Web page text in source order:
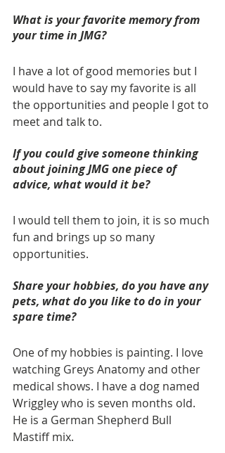
What is your favorite memory from
your time in JMG?
I have a lot of good memories but I
would have to say my favorite is all
the opportunities and people I got to
meet and talk to.
If you could give someone thinking
about joining JMG one piece of
advice, what would it be?
I would tell them to join, it is so much
fun and brings up so many
opportunities.
Share your hobbies, do you have any
pets, what do you like to do in your
spare time?
One of my hobbies is painting. I love
watching Greys Anatomy and other
medical shows. I have a dog named
Wriggley who is seven months old.
He is a German Shepherd Bull
Mastiff mix.